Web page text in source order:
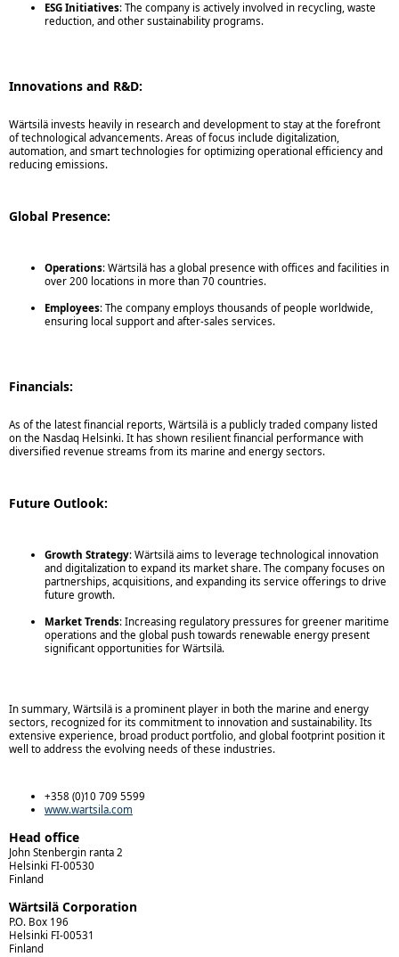
ESG Initiatives: The company is actively involved in recycling, waste
reduction, and other sustainability programs.
Innovations and R&D:
Wärtsilä invests heavily in research and development to stay at the forefront
of technological advancements. Areas of focus include digitalization,
automation, and smart technologies for optimizing operational efficiency and
reducing emissions.
Global Presence:
Operations: Wärtsilä has a global presence with offices and facilities in
over 200 locations in more than 70 countries.
Employees: The company employs thousands of people worldwide,
ensuring local support and after-sales services.
Financials:
As of the latest financial reports, Wärtsilä is a publicly traded company listed
on the Nasdaq Helsinki. It has shown resilient financial performance with
diversified revenue streams from its marine and energy sectors.
Future Outlook:
Growth Strategy: Wärtsilä aims to leverage technological innovation
and digitalization to expand its market share. The company focuses on
partnerships, acquisitions, and expanding its service offerings to drive
future growth.
Market Trends: Increasing regulatory pressures for greener maritime
operations and the global push towards renewable energy present
significant opportunities for Wärtsilä.
In summary, Wärtsilä is a prominent player in both the marine and energy
sectors, recognized for its commitment to innovation and sustainability. Its
extensive experience, broad product portfolio, and global footprint position it
well to address the evolving needs of these industries.
+358 (0)10 709 5599
www.wartsila.com
Head office
John Stenbergin ranta 2
Helsinki FI-00530
Finland
Wärtsilä Corporation
P.O. Box 196
Helsinki FI-00531
Finland